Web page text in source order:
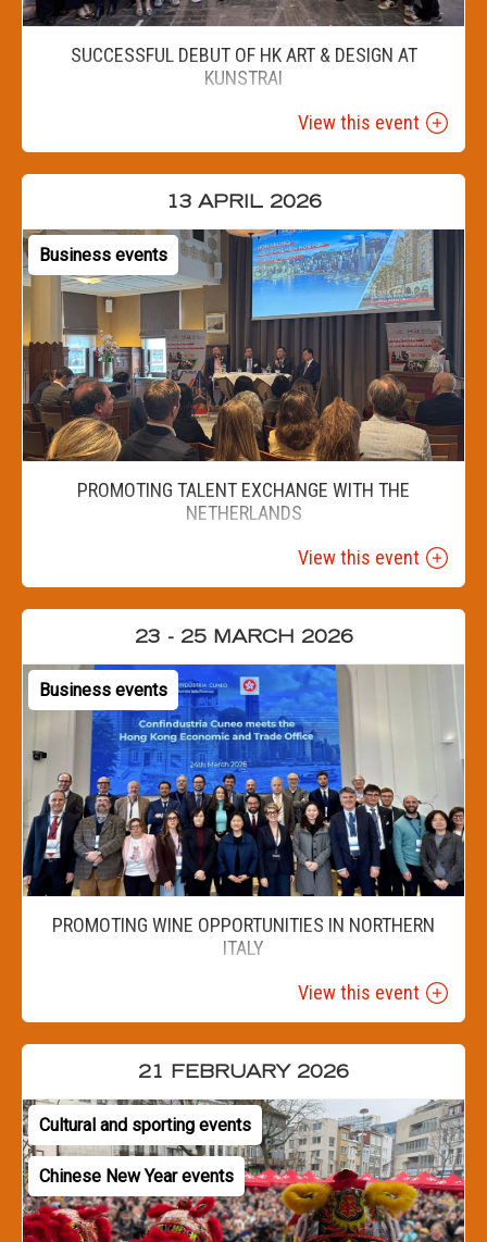
SUCCESSFUL DEBUT OF HK ART & DESIGN AT
KUNSTRAI
View this event
13 APRIL 2026
Business events
PROMOTING TALENT EXCHANGE WITH THE
NETHERLANDS
View this event
23 - 25 MARCH 2026
Business events
PROMOTING WINE OPPORTUNITIES IN NORTHERN
ITALY
View this event
21 FEBRUARY 2026
Cultural and sporting events
Chinese New Year events